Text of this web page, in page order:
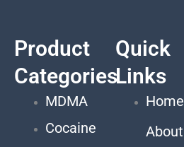
Product
Categories
MDMA
Cocaine
Quick
Links
Home
About